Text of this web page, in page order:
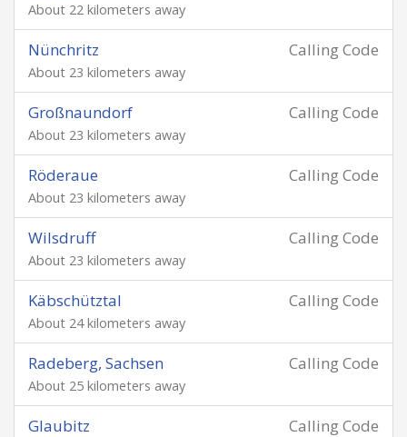
About 22 kilometers away
Calling Code
Nünchritz
About 23 kilometers away
Calling Code
Großnaundorf
About 23 kilometers away
Calling Code
Röderaue
About 23 kilometers away
Calling Code
Wilsdruff
About 23 kilometers away
Calling Code
Käbschütztal
About 24 kilometers away
Calling Code
Radeberg, Sachsen
About 25 kilometers away
Calling Code
Glaubitz